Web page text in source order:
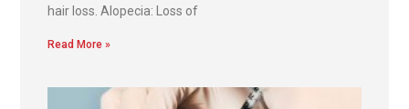
hair loss. Alopecia: Loss of
Read More »